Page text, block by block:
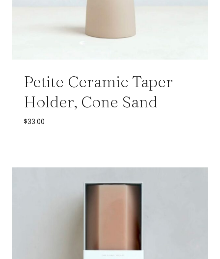
Petite Ceramic Taper
Holder, Cone Sand
$33.00